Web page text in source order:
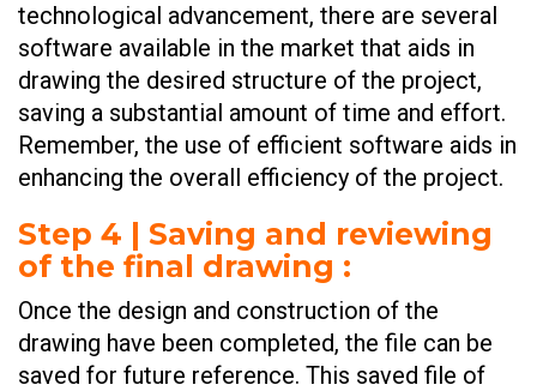
technological advancement, there are several
software available in the market that aids in
drawing the desired structure of the project,
saving a substantial amount of time and effort.
Remember, the use of efficient software aids in
enhancing the overall efficiency of the project.
Step 4 | Saving and reviewing
of the final drawing :
Once the design and construction of the
drawing have been completed, the file can be
saved for future reference. This saved file of